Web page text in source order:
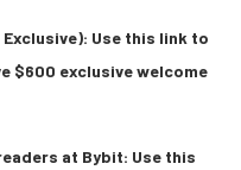
Use this link to
$600 exclusive welcome
at Bybit: Use this